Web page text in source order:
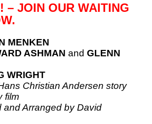
– JOIN OUR WAITING
MENKEN
ASHMAN and GLENN
WRIGHT
Christian Andersen story
film
and Arranged by David